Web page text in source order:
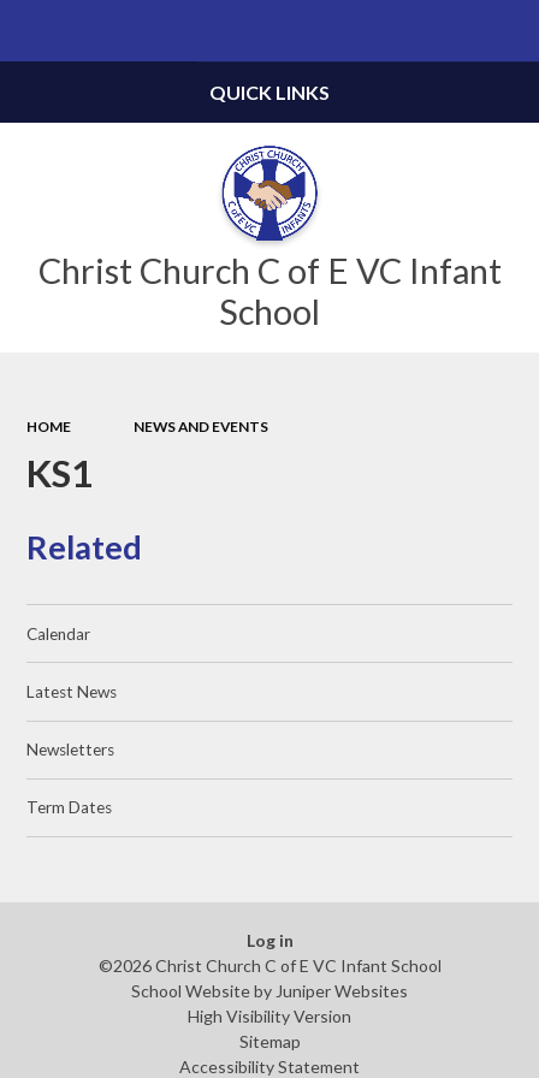
Christ Church C of E VC Infant
School
QUICK LINKS
HOME NEWS AND EVENTS
KS1
Related
Calendar
Latest News
Newsletters
Term Dates
Log in
©2026 Christ Church C of E VC Infant School
School Website byJuniper Websites
High Visibility Version
Sitemap
Accessibility Statement